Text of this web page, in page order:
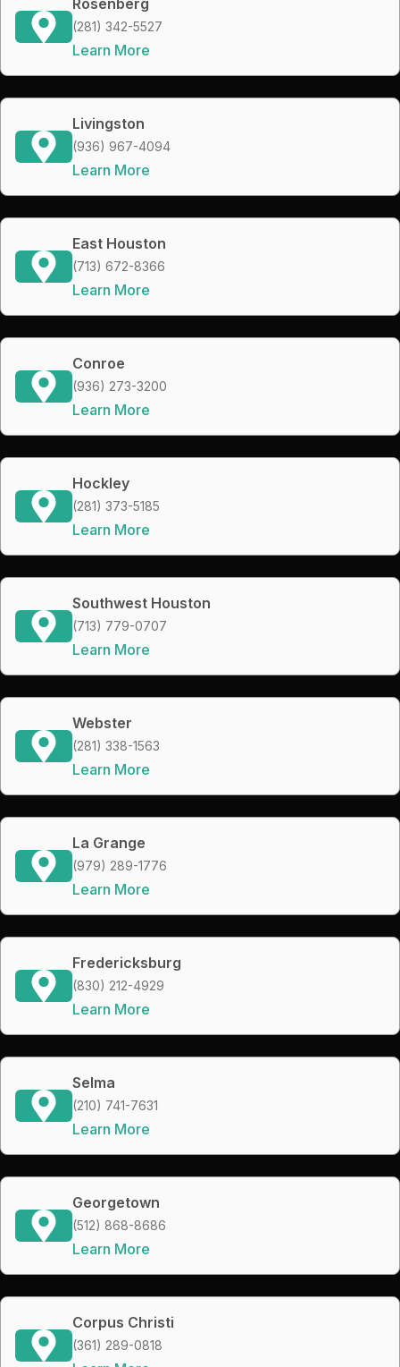
(281) 342-5527
Learn More
Livingston
(936) 967-4094
Learn More
East Houston
(713) 672-8366
Learn More
Conroe
(936) 273-3200
Learn More
Hockley
(281) 373-5185
Learn More
Southwest Houston
(713) 779-0707
Learn More
Webster
(281) 338-1563
Learn More
La Grange
(979) 289-1776
Learn More
Fredericksburg
(830) 212-4929
Learn More
Selma
(210) 741-7631
Learn More
Georgetown
(512) 868-8686
Learn More
Corpus Christi
(361) 289-0818